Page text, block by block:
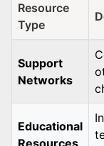
Resource
Type
Support
Networks
Educational
Resources